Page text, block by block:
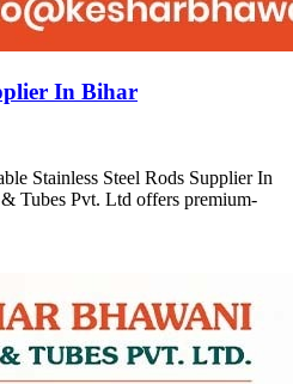
In Bihar
Stainless Steel Rods Supplier In
Tubes Pvt. Ltd offers premium-